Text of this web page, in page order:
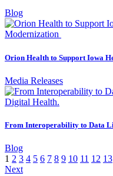
Blog
Orion Health to Support Iowa
Media Releases
From Interoperability to Data
Blog
1 2 3 4 5 6 7 8 9 10 11 12 13
Next